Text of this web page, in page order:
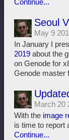
Continue...
Seoul
May 9
In January I
2019 about the
on Genode for
Genode master
March 20
With the image
is time to report
Continue...